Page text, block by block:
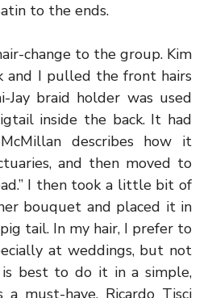
to the ends.
change to the group. Kim
and I pulled the front hairs
Jay braid holder was used
inside the back. It had
describes how it
and then moved to
I then took a little bit of
bouquet and placed it in
tail. In my hair, I prefer to
at weddings, but not
best to do it in a simple,